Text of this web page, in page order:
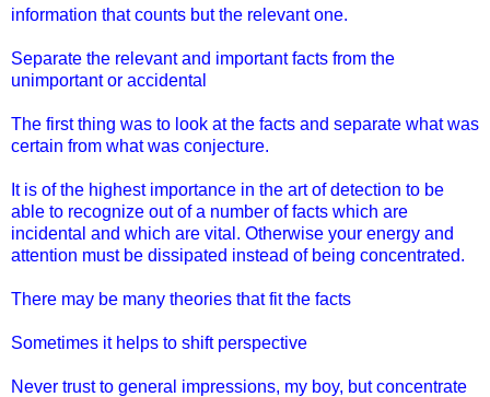
information that counts but the relevant one.
Separate the relevant and important facts from the
unimportant or accidental
The first thing was to look at the facts and separate what was
certain from what was conjecture.
It is of the highest importance in the art of detection to be
able to recognize out of a number of facts which are
incidental and which are vital. Otherwise your energy and
attention must be dissipated instead of being concentrated.
There may be many theories that fit the facts
Sometimes it helps to shift perspective
Never trust to general impressions, my boy, but concentrate